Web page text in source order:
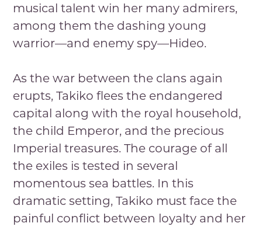
musical talent win her many admirers,
among them the dashing young
warrior—and enemy spy—Hideo.
As the war between the clans again
erupts, Takiko flees the endangered
capital along with the royal household,
the child Emperor, and the precious
Imperial treasures. The courage of all
the exiles is tested in several
momentous sea battles. In this
dramatic setting, Takiko must face the
painful conflict between loyalty and her